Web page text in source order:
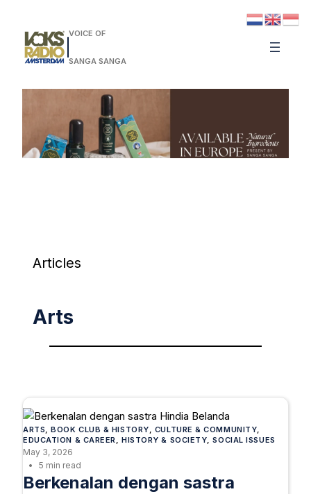
VOICE OF
SANGA SANGA
Articles
Arts
ARTS, BOOK CLUB & HISTORY, CULTURE & COMMUNITY,
EDUCATION & CAREER, HISTORY & SOCIETY, SOCIAL ISSUES
May 3, 2026
5 min read
Berkenalan dengan sastra